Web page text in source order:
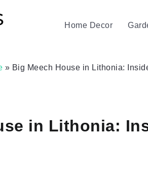
Home Decor
» Big Meech House in Lithonia:
in Lithonia: